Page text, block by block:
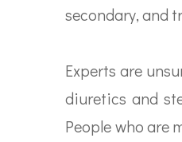
secondary, and
Experts are
diuretics and
People who are